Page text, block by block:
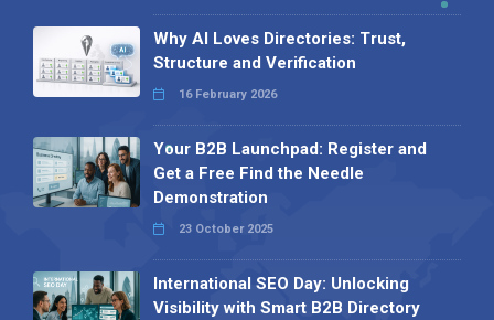
Why AI Loves Directories: Trust,
Structure and Verification
16 February 2026
Your B2B Launchpad: Register and
Get a Free Find the Needle
Demonstration
23 October 2025
International SEO Day: Unlocking
Visibility with Smart B2B Directory